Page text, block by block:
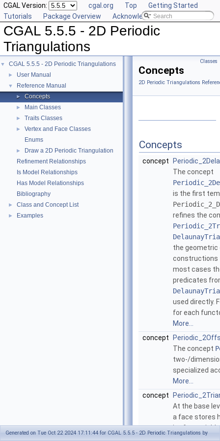
CGAL Version: cgal.org Top
Getting Started
Tutorials
Package Overview Acknowledging CGAL
CGAL 5.5.5 - 2D Periodic
Triangulations
▼ CGAL 5.5.5 - 2D Periodic Triangulations
► User Manual
▼ Reference Manual
► Concepts
► Main Classes
► Traits Classes
►
Vertex and Face Classes
Enums
►
Draw a 2D Periodic Triangulation
Refinement Relationships
Is Model Relationships
Has Model Relationships
Bibliography
► Class and Concept List
► Examples
Classes
Concepts
2D Periodic Triangulations
Concepts
concept
The concept
is the first
refines the
the geometric
constructions
most cases
predicates
used directly.
for each
More...
concept
The concept
two-/
specialized
More...
concept
At the base
a face stores
its four
Generated on Tue Oct 22 2024 17:11:44 for CGAL 5.5.5 - 2D Periodic Triangulations by